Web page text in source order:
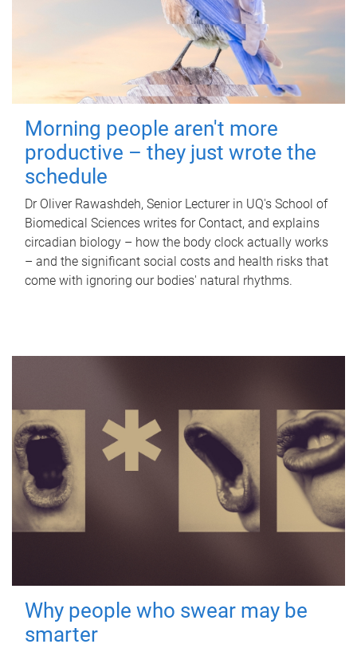
Morning people aren't more
productive – they just wrote the
schedule
Dr Oliver Rawashdeh, Senior Lecturer in UQ's School of
Biomedical Sciences writes for Contact, and explains
circadian biology – how the body clock actually works
– and the significant social costs and health risks that
come with ignoring our bodies' natural rhythms.
Why people who swear may be
smarter